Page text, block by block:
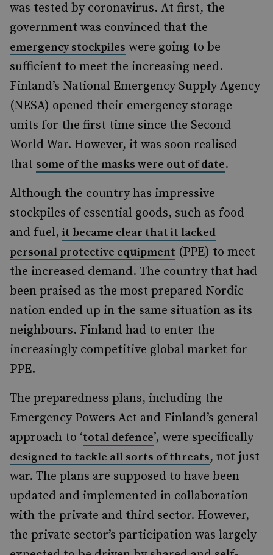
was tested by coronavirus. At first, the
government was convinced that the
emergency stockpiles were going to be
sufficient to meet the increasing need.
Finland’s National Emergency Supply Agency
(NESA) opened their emergency storage
units for the first time since the Second
World War. However, it was soon realised
that some of the masks were out of date.
Although the country has impressive
stockpiles of essential goods, such as food
and fuel, it became clear that it lacked
personal protective equipment (PPE) to meet
the increased demand. The country that had
been praised as the most prepared Nordic
nation ended up in the same situation as its
neighbours. Finland had to enter the
increasingly competitive global market for
PPE.
The preparedness plans, including the
Emergency Powers Act and Finland’s general
approach to ‘total defence’, were specifically
designed to tackle all sorts of threats, not just
war. The plans are supposed to have been
updated and implemented in collaboration
with the private and third sector. However,
the private sector’s participation was largely